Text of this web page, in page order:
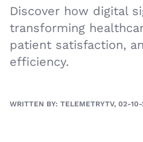
Discover how digital
transforming
patient satisfaction,
efficiency.
WRITTEN BY: TELEMETRYTV, 02-